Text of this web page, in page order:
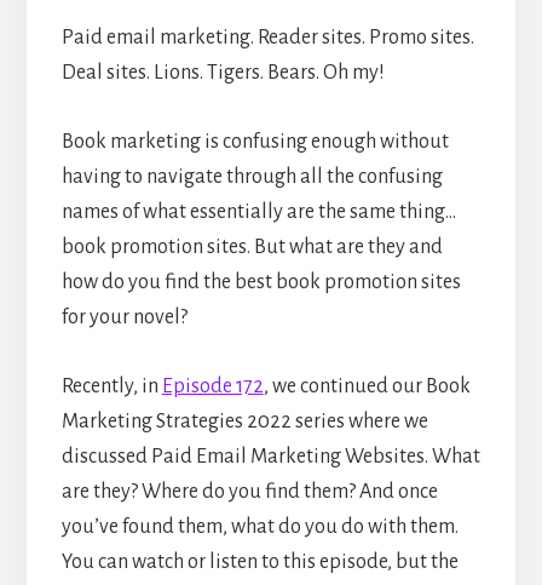
Paid email marketing. Reader sites. Promo sites.
Deal sites. Lions. Tigers. Bears. Oh my!
Book marketing is confusing enough without
having to navigate through all the confusing
names of what essentially are the same thing…
book promotion sites. But what are they and
how do you find the best book promotion sites
for your novel?
Recently, in Episode 172, we continued our Book
Marketing Strategies 2022 series where we
discussed Paid Email Marketing Websites. What
are they? Where do you find them? And once
you’ve found them, what do you do with them.
You can watch or listen to this episode, but the